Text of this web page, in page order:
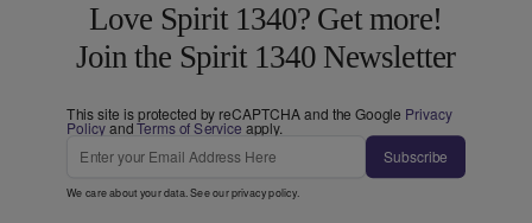
Love Spirit 1340? Get more!
Join the Spirit 1340 Newsletter
This site is protected by reCAPTCHA and the Google Privacy
PolicyandTerms of Service apply.
Subscribe
We care about your data. See ourprivacy policy.